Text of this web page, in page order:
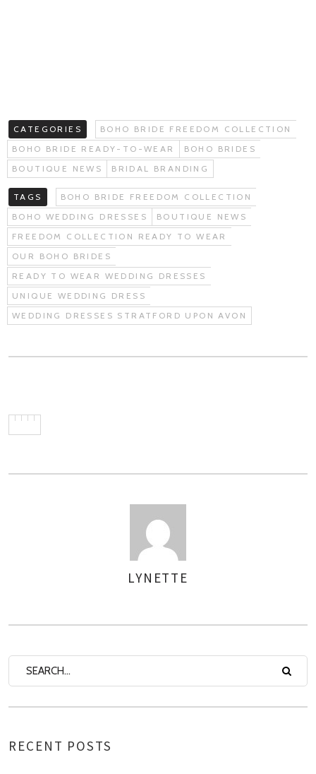
CATEGORIES
BOHO BRIDE FREEDOM COLLECTION
BOHO BRIDE READY-TO-WEAR
BOHO BRIDES
BOUTIQUE NEWS
BRIDAL BRANDING
TAGS
BOHO BRIDE FREEDOM COLLECTION
BOHO WEDDING DRESSES
BOUTIQUE NEWS
FREEDOM COLLECTION READY TO WEAR
OUR BOHO BRIDES
READY TO WEAR WEDDING DRESSES
UNIQUE WEDDING DRESS
WEDDING DRESSES STRATFORD UPON AVON
LYNETTE
RECENT POSTS